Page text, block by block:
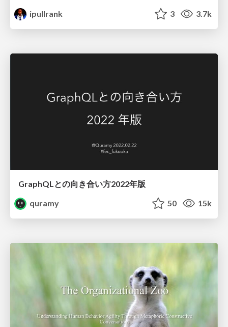
ipullrank
3 3.7k
GraphQLとの向き合い方2022年版
quramy
50 15k